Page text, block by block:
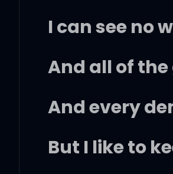
I can see no
And all of
And every
But I like to